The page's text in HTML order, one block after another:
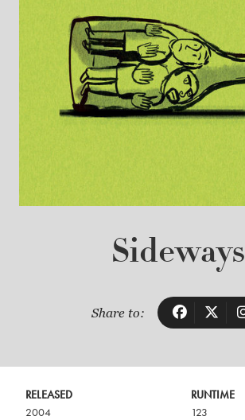
Sideways
Share to:
RELEASED
2004
RUNTIME
123